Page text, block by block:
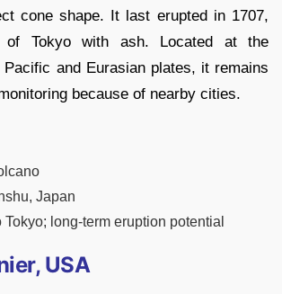
cone shape. It last erupted in 1707,
of Tokyo with ash. Located at the
Pacific and Eurasian plates, it remains
because of nearby cities.
Japan
Tokyo; long-term eruption potential
USA